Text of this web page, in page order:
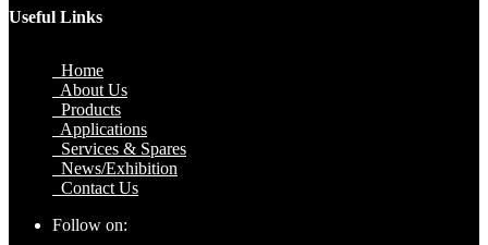
Useful Links
Home
About Us
Products
Applications
Services & Spares
News/Exhibition
Contact Us
Follow on: